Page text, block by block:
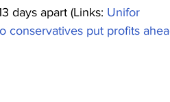
days apart (Links: Unifor
conservatives put profits